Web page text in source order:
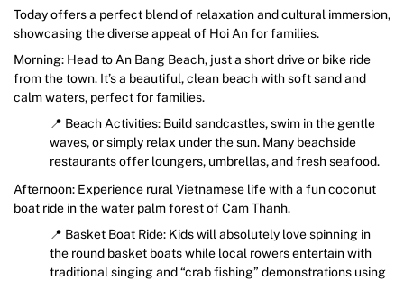
Today offers a perfect blend of relaxation and cultural immersion,
showcasing the diverse appeal of Hoi An for families.
Morning: Head to An Bang Beach, just a short drive or bike ride
from the town. It’s a beautiful, clean beach with soft sand and
calm waters, perfect for families.
📍 Beach Activities: Build sandcastles, swim in the gentle
waves, or simply relax under the sun. Many beachside
restaurants offer loungers, umbrellas, and fresh seafood.
Afternoon: Experience rural Vietnamese life with a fun coconut
boat ride in the water palm forest of Cam Thanh.
📍 Basket Boat Ride: Kids will absolutely love spinning in
the round basket boats while local rowers entertain with
traditional singing and “crab fishing” demonstrations using